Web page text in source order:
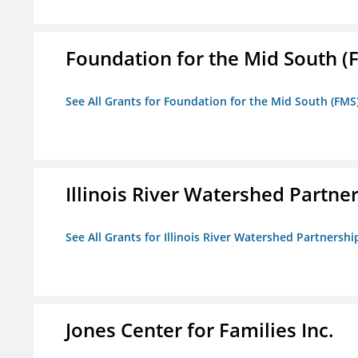
Foundation for the Mid South
See All Grants for Foundation for the Mid South
Illinois River Watershed
See All Grants for Illinois River Watershed
Jones Center for Families Inc.